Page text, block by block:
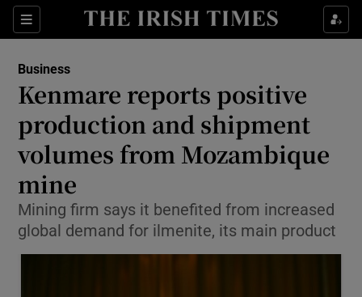
Sections
Show Food sub sections
Show Life & Style sub sections
Show Culture sub sections
Show Technology sub sections
Show Science sub sections
Business
Kenmare reports positive
production and shipment
volumes from Mozambique
mine
Mining firm says it benefited from increased
global demand for ilmenite, its main product